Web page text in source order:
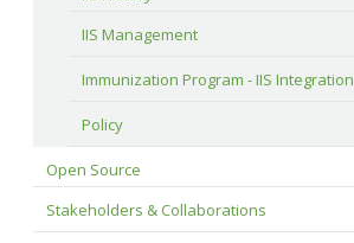
IIS Management
Immunization Program - IIS Integration
Policy
Open Source
Stakeholders & Collaborations